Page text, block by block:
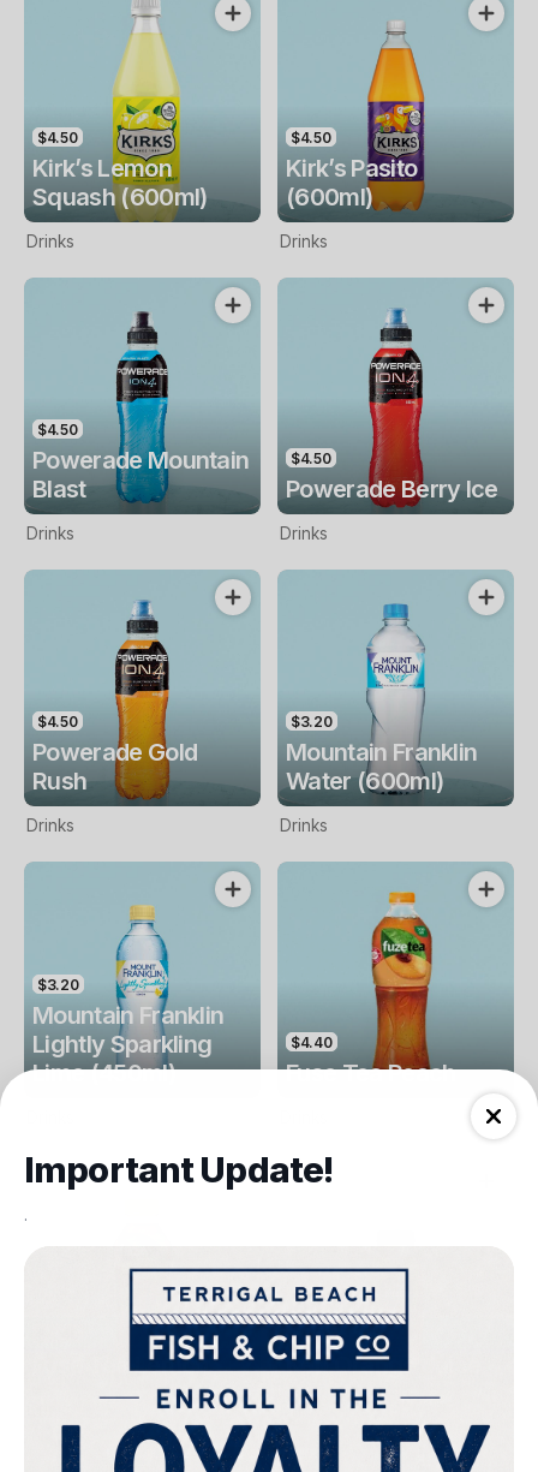
$4.50
Kirk’s Lemon
Squash (600ml)
Drinks
$4.50
Kirk’s Pasito
(600ml)
Drinks
$4.50
Powerade Mountain
Blast
Drinks
$4.50
Powerade Berry Ice
Drinks
$4.50
Powerade Gold
Rush
Drinks
$3.20
Mountain Franklin
Water (600ml)
Drinks
$3.20
Mountain Franklin
Lightly Sparkling
Lime (450ml)
$4.40
Fuse Tea Peach
Fuse Tea Lemon
$4.00
Keri Orange Juice
Drinks
Important Update!
.